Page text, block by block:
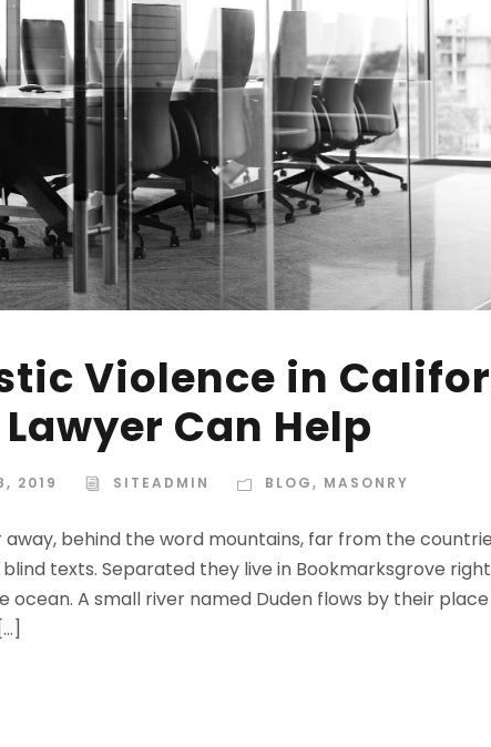
Violence in
Can Help
2019 SITEADMIN BLOG, MASONRY
behind the word mountains, far from the
texts. Separated they live in Bookmarksgrove
ocean. A small river named Duden flows by their